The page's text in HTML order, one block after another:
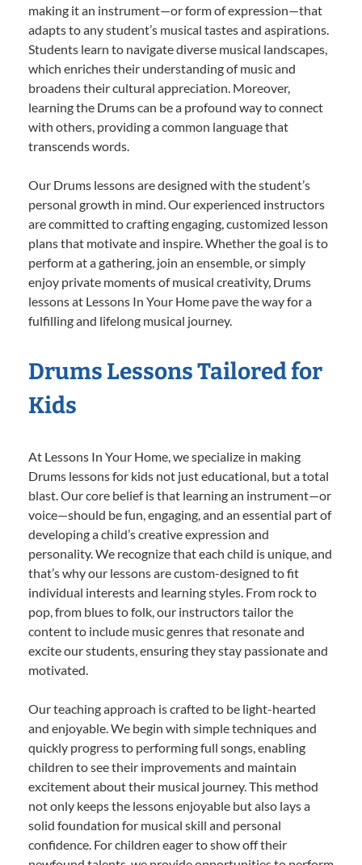
making it an instrument—or form of expression—that
adapts to any student’s musical tastes and aspirations.
Students learn to navigate diverse musical landscapes,
which enriches their understanding of music and
broadens their cultural appreciation. Moreover,
learning the Drums can be a profound way to connect
with others, providing a common language that
transcends words.
Our Drums lessons are designed with the student’s
personal growth in mind. Our experienced instructors
are committed to crafting engaging, customized lesson
plans that motivate and inspire. Whether the goal is to
perform at a gathering, join an ensemble, or simply
enjoy private moments of musical creativity, Drums
lessons at Lessons In Your Home pave the way for a
fulfilling and lifelong musical journey.
Drums Lessons Tailored for
Kids
At Lessons In Your Home, we specialize in making
Drums lessons for kids not just educational, but a total
blast. Our core belief is that learning an instrument—or
voice—should be fun, engaging, and an essential part of
developing a child’s creative expression and
personality. We recognize that each child is unique, and
that’s why our lessons are custom-designed to fit
individual interests and learning styles. From rock to
pop, from blues to folk, our instructors tailor the
content to include music genres that resonate and
excite our students, ensuring they stay passionate and
motivated.
Our teaching approach is crafted to be light-hearted
and enjoyable. We begin with simple techniques and
quickly progress to performing full songs, enabling
children to see their improvements and maintain
excitement about their musical journey. This method
not only keeps the lessons enjoyable but also lays a
solid foundation for musical skill and personal
confidence. For children eager to show off their